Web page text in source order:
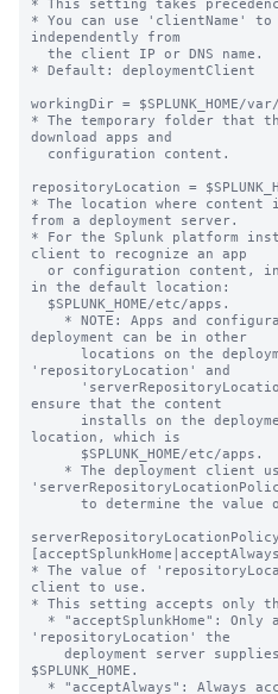
* This setting takes
* You can use 'clientName'
independently from
* Default: deploymentClient
workingDir = $SPLUNK_HOME/
* The temporary folder that
download apps and
repositoryLocation =
* The location where content
from a deployment server.
* For the Splunk platform
client to recognize an app
in the default location:
deployment can be in other
'repositoryLocation' and
ensure that the content
location, which is
* The value of
client to use.
* This setting accepts only
'repositoryLocation' the
$SPLUNK_HOME.